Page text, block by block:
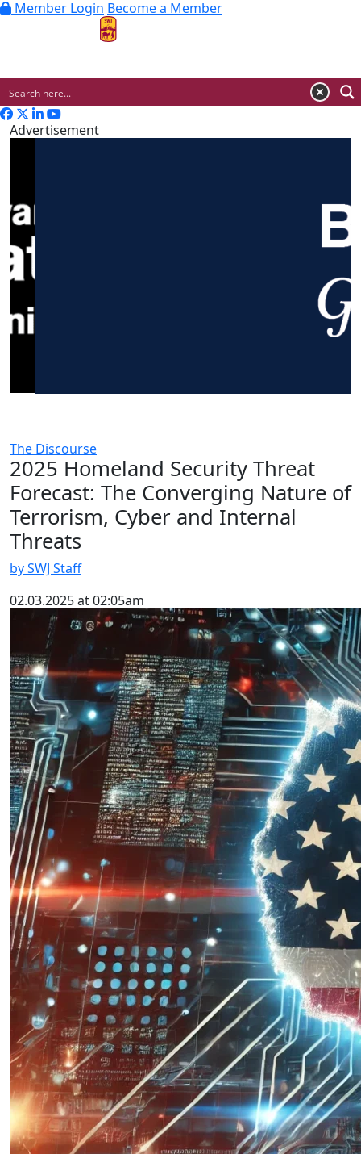
Member Login Become a Member
Advertisement
The Discourse
2025 Homeland Security Threat
Forecast: The Converging Nature of
Terrorism, Cyber and Internal
Threats
by SWJ Staff
02.03.2025 at 02:05am